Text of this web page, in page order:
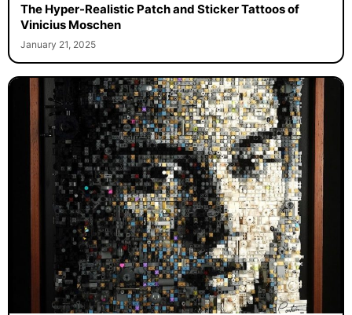
The Hyper-Realistic Patch and Sticker Tattoos of
Vinicius Moschen
January 21, 2025